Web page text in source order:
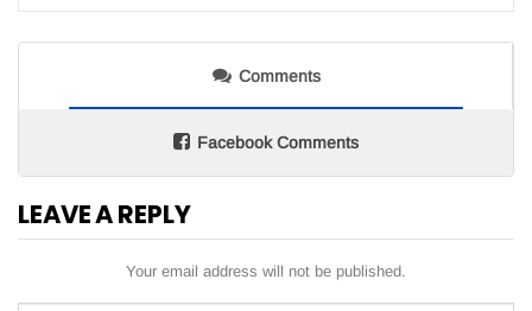
Comments
Facebook Comments
LEAVE A REPLY
Your email address will not be published.